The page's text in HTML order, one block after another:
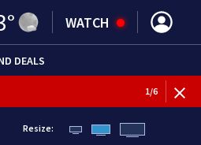
° WATCH
DEALS
1/6
Resize: